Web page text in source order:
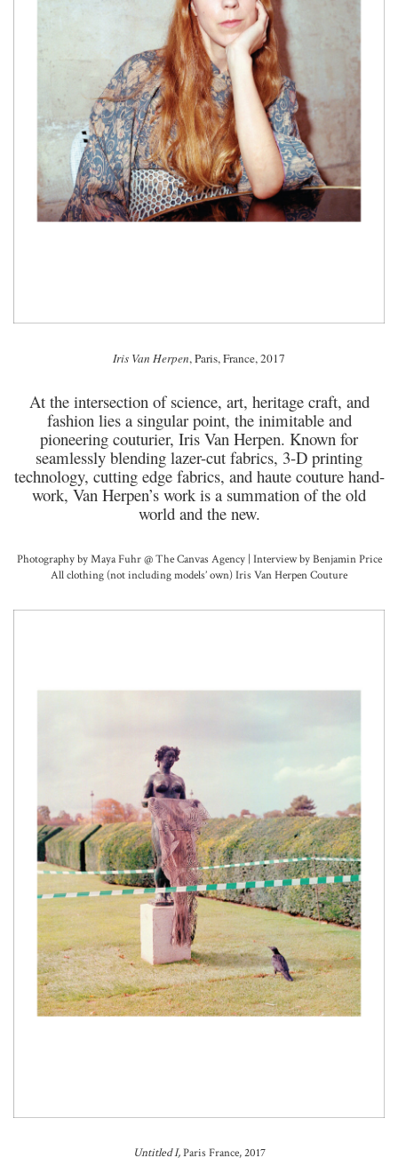
Iris Van Herpen, Paris, France, 2017
At the intersection of science, art, heritage craft, and
fashion lies a singular point, the inimitable and
pioneering couturier, Iris Van Herpen. Known for
seamlessly blending lazer-cut fabrics, 3-D printing
technology, cutting edge fabrics, and haute couture hand-
work, Van Herpen’s work is a summation of the old
world and the new.
Photography by Maya Fuhr @ The Canvas Agency | Interview by Benjamin Price
All clothing (not including models’ own) Iris Van Herpen Couture
Untitled I,Paris France, 2017